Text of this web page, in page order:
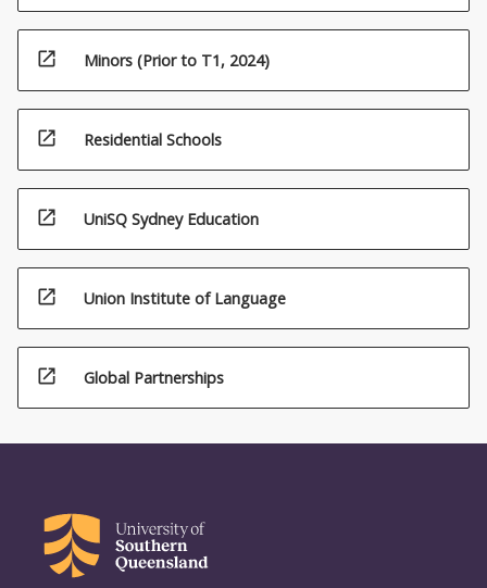
open_in_new Minors (Prior to T1, 2024)
open_in_new Residential Schools
open_in_new UniSQ Sydney Education
open_in_new Union Institute of Language
open_in_new Global Partnerships